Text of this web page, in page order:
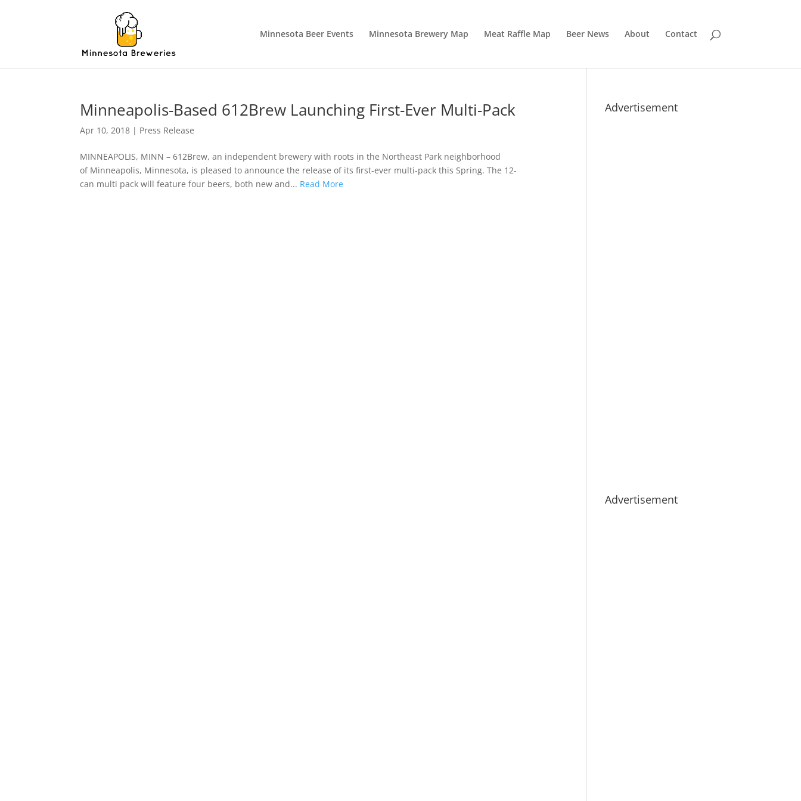
Minnesota Beer Events Minnesota Brewery Map Meat Raffle Map Beer News About Contact
Minneapolis-Based 612Brew Launching First-Ever Multi-Pack
Apr 10, 2018 | Press Release
MINNEAPOLIS, MINN – 612Brew, an independent brewery with roots in the Northeast Park neighborhood
of Minneapolis, Minnesota, is pleased to announce the release of its first-ever multi-pack this Spring. The 12-
can multi pack will feature four beers, both new and... Read More
Advertisement
Advertisement